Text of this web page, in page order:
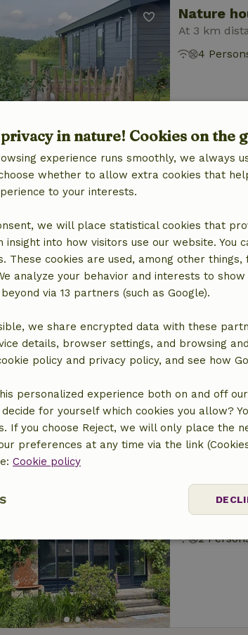
Nature
At 3 km
4
Nature
Nature
At 3 km
Nature
At 3 km
2
in nature! Cookies on the
experience runs smoothly, we always
whether to allow extra cookies that
to your interests.
we will place statistical cookies that
insight into how visitors use our website. You
These cookies are used, among other
analyze your behavior and interests to
via 13 partners (such as Google).
we share encrypted data with these
details, browser settings, and browsing
policy and privacy policy, and see how
personalized experience both on and off
for yourself which cookies you allow?
If you choose Reject, we will only place the
preferences at any time via the link
Cookie policy
Performance Targeting